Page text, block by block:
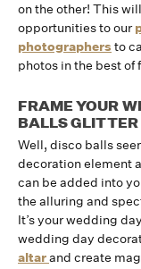
on the other! This
opportunities to our
photographers to
photos in the best of
FRAME YOUR
BALLS GLITTER
Well, disco balls
decoration element
can be added into
the alluring and
It’s your wedding
wedding day
altarand create